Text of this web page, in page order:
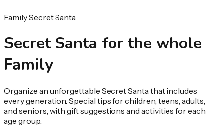
Family Secret Santa
Secret Santa for the whole
Family
Organize an unforgettable Secret Santa that includes
every generation. Special tips for children, teens, adults,
and seniors, with gift suggestions and activities for each
age group.